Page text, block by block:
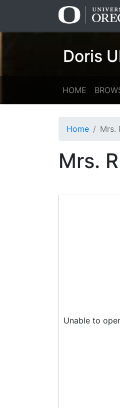
Doris
HOME
Home Mrs.
Mrs.
Unable to